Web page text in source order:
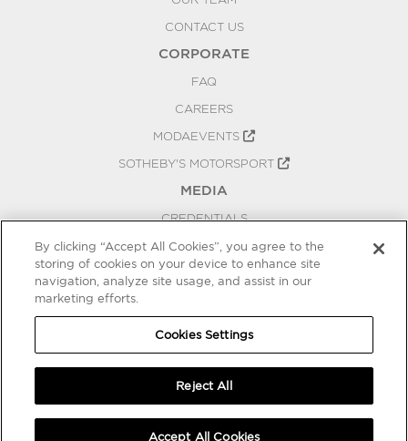
CONTACT US
CORPORATE
FAQ
CAREERS
MODAEVENTS
SOTHEBY'S MOTORSPORT
MEDIA
CREDENTIALS
PRESS RELEASES
BLOG
COOKIES SETTINGS
By clicking “Accept All Cookies”, you agree to the
storing of cookies on your device to enhance site
navigation, analyze site usage, and assist in our
marketing efforts.
Cookies Settings
Reject All
Accept All Cookies